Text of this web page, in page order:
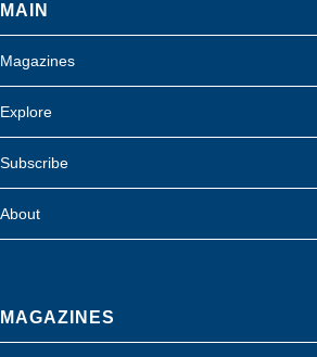
MAIN
Magazines
Explore
Subscribe
About
MAGAZINES